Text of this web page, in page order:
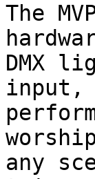
The
DMX
input,
any